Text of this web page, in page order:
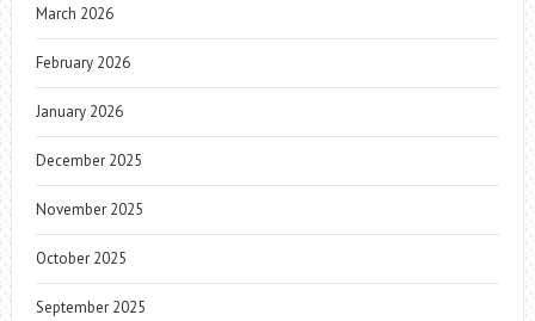
March 2026
February 2026
January 2026
December 2025
November 2025
October 2025
September 2025